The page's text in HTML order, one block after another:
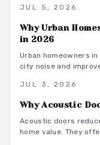
office.
JUL 5, 2026
Why Urban
in 2026
Urban homeowners
city noise and
measurable privacy
JUL 3, 2026
Why Acoustic
Acoustic doors
home value. They